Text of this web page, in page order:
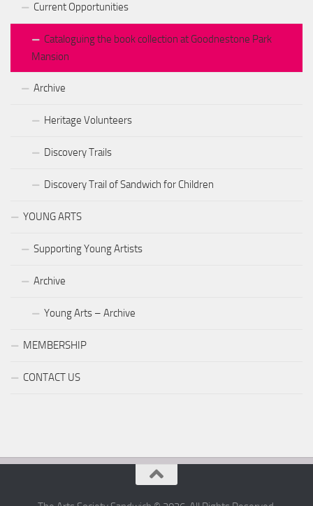
Current Opportunities
Cataloguing the book collection at Goodnestone Park
Mansion
Archive
Heritage Volunteers
Discovery Trails
Discovery Trail of Sandwich for Children
YOUNG ARTS
Supporting Young Artists
Archive
Young Arts – Archive
MEMBERSHIP
CONTACT US